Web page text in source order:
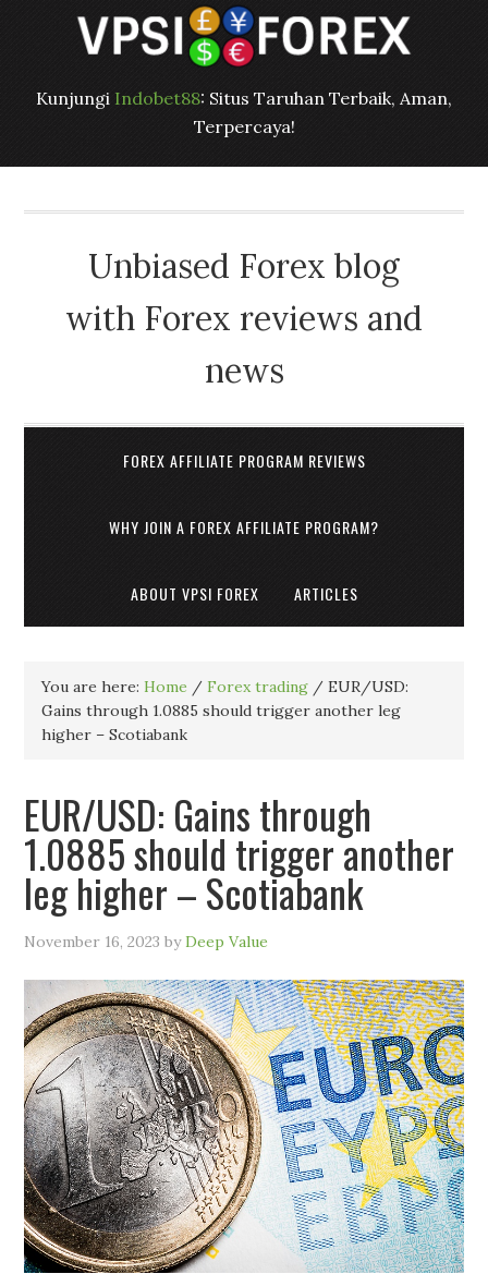
Kunjungi Indobet88: Situs Taruhan Terbaik, Aman,
Terpercaya!
Unbiased Forex blog
with Forex reviews and
news
FOREX AFFILIATE PROGRAM REVIEWS
WHY JOIN A FOREX AFFILIATE PROGRAM?
ABOUT VPSI FOREX ARTICLES
You are here:Home / Forex trading / EUR/USD:
Gains through 1.0885 should trigger another leg
higher – Scotiabank
EUR/USD: Gains through
1.0885 should trigger another
leg higher – Scotiabank
November 16, 2023 byDeep Value